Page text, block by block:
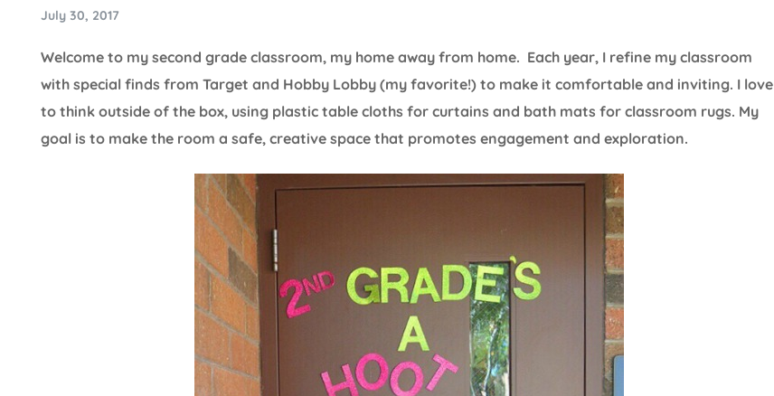
July 30, 2017
Welcome to my second grade classroom, my home away from home. Each year, I refine my classroom
with special finds from Target and Hobby Lobby (my favorite!) to make it comfortable and inviting. I love
to think outside of the box, using plastic table cloths for curtains and bath mats for classroom rugs. My
goal is to make the room a safe, creative space that promotes engagement and exploration.